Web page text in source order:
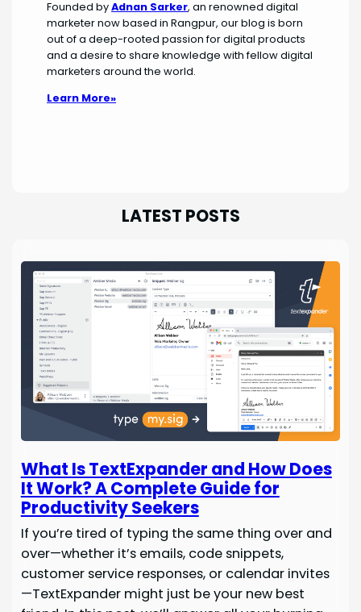
Founded byAdnan Sarker, an renowned digital
marketer now based in Rangpur, our blog is born
out of a deep-rooted passion for digital products
and a desire to share knowledge with fellow digital
marketers around the world.
Learn More»
LATEST POSTS
What Is TextExpander and How Does
It Work? A Complete Guide for
Productivity Seekers
If you’re tired of typing the same thing over and
over—whether it’s emails, code snippets,
customer service responses, or calendar invites
—TextExpander might just be your new best